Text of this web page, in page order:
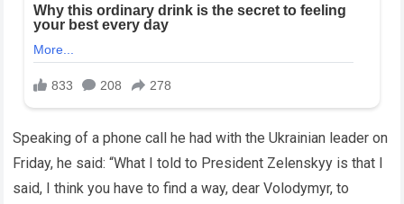
Speaking of a phone call he had with the Ukrainian leader on
Friday, he said: “What I told to President Zelenskyy is that I
said, I think you have to find a way, dear Volodymyr, to